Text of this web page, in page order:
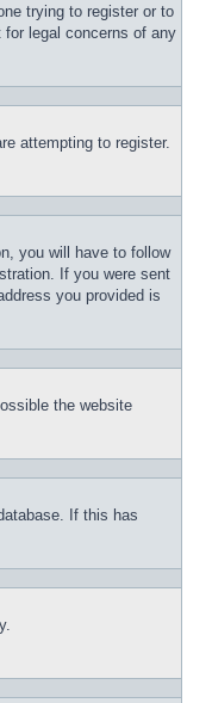
trying to register or to
legal concerns of any
attempting to register.
you will have to follow
If you were sent
you provided is
the website
If this has